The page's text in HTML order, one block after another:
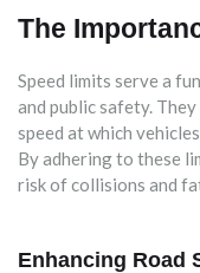
The
Speed limits serve a
and public safety.
speed at which
By adhering to these
risk of collisions and
Enhancing Road